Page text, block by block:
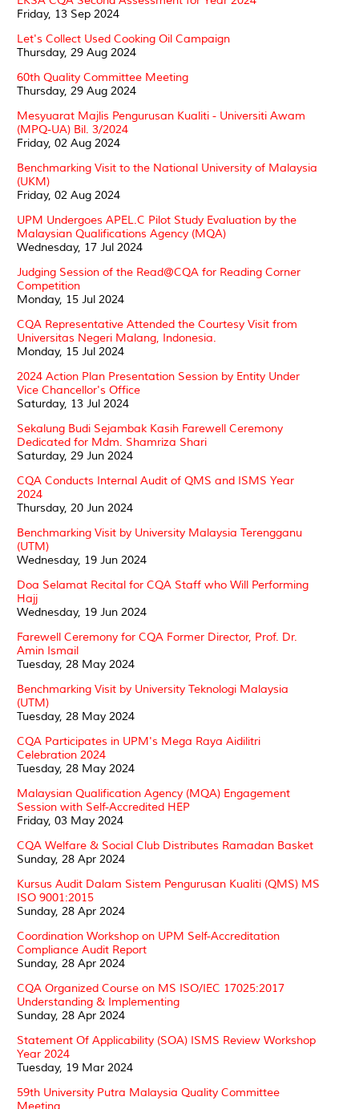
Friday, 13 Sep 2024
Let's Collect Used Cooking Oil Campaign
Thursday, 29 Aug 2024
60th Quality Committee Meeting
Thursday, 29 Aug 2024
Mesyuarat Majlis Pengurusan Kualiti - Universiti Awam
(MPQ-UA) Bil. 3/2024
Friday, 02 Aug 2024
Benchmarking Visit to the National University of Malaysia
(UKM)
Friday, 02 Aug 2024
UPM Undergoes APEL.C Pilot Study Evaluation by the
Malaysian Qualifications Agency (MQA)
Wednesday, 17 Jul 2024
Judging Session of the Read@CQA for Reading Corner
Competition
Monday, 15 Jul 2024
CQA Representative Attended the Courtesy Visit from
Universitas Negeri Malang, Indonesia.
Monday, 15 Jul 2024
2024 Action Plan Presentation Session by Entity Under
Vice Chancellor's Office
Saturday, 13 Jul 2024
Sekalung Budi Sejambak Kasih Farewell Ceremony
Dedicated for Mdm. Shamriza Shari
Saturday, 29 Jun 2024
CQA Conducts Internal Audit of QMS and ISMS Year
2024
Thursday, 20 Jun 2024
Benchmarking Visit by University Malaysia Terengganu
(UTM)
Wednesday, 19 Jun 2024
Doa Selamat Recital for CQA Staff who Will Performing
Hajj
Wednesday, 19 Jun 2024
Farewell Ceremony for CQA Former Director, Prof. Dr.
Amin Ismail
Tuesday, 28 May 2024
Benchmarking Visit by University Teknologi Malaysia
(UTM)
Tuesday, 28 May 2024
CQA Participates in UPM's Mega Raya Aidilitri
Celebration 2024
Tuesday, 28 May 2024
Malaysian Qualification Agency (MQA) Engagement
Session with Self-Accredited HEP
Friday, 03 May 2024
CQA Welfare & Social Club Distributes Ramadan Basket
Sunday, 28 Apr 2024
Kursus Audit Dalam Sistem Pengurusan Kualiti (QMS) MS
ISO 9001:2015
Sunday, 28 Apr 2024
Coordination Workshop on UPM Self-Accreditation
Compliance Audit Report
Sunday, 28 Apr 2024
CQA Organized Course on MS ISO/IEC 17025:2017
Understanding & Implementing
Sunday, 28 Apr 2024
Statement Of Applicability (SOA) ISMS Review Workshop
Year 2024
Tuesday, 19 Mar 2024
59th University Putra Malaysia Quality Committee
Meeting